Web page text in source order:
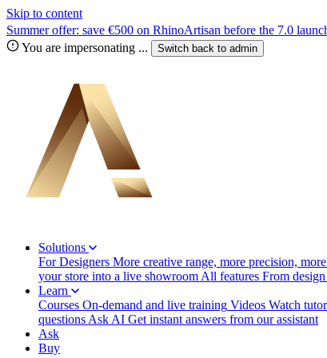
Skip to content
Summer offer: save €500 on RhinoArtisan before the 7.0
You are impersonating ... Switch back to admin
Solutions
For Designers More creative range, more precision,
your store into a live showroom All features From
Learn
Courses On-demand and live training Videos Watch
questions Ask AI Get instant answers from our assistant
Ask
Buy